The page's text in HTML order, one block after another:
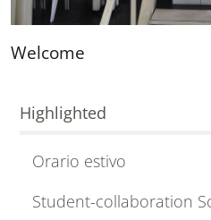
Welcome
Highlighted
Orario estivo
Student-collaboration